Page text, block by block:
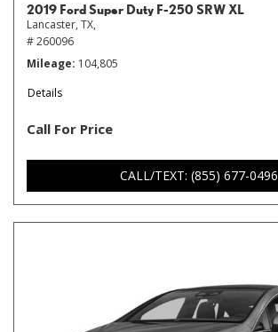
2019 Ford Super Duty F-250 SRW XL
Lancaster, TX,
# 260096
Mileage 104,805
Details
Call For Price
CALL/TEXT: (855) 677-0496